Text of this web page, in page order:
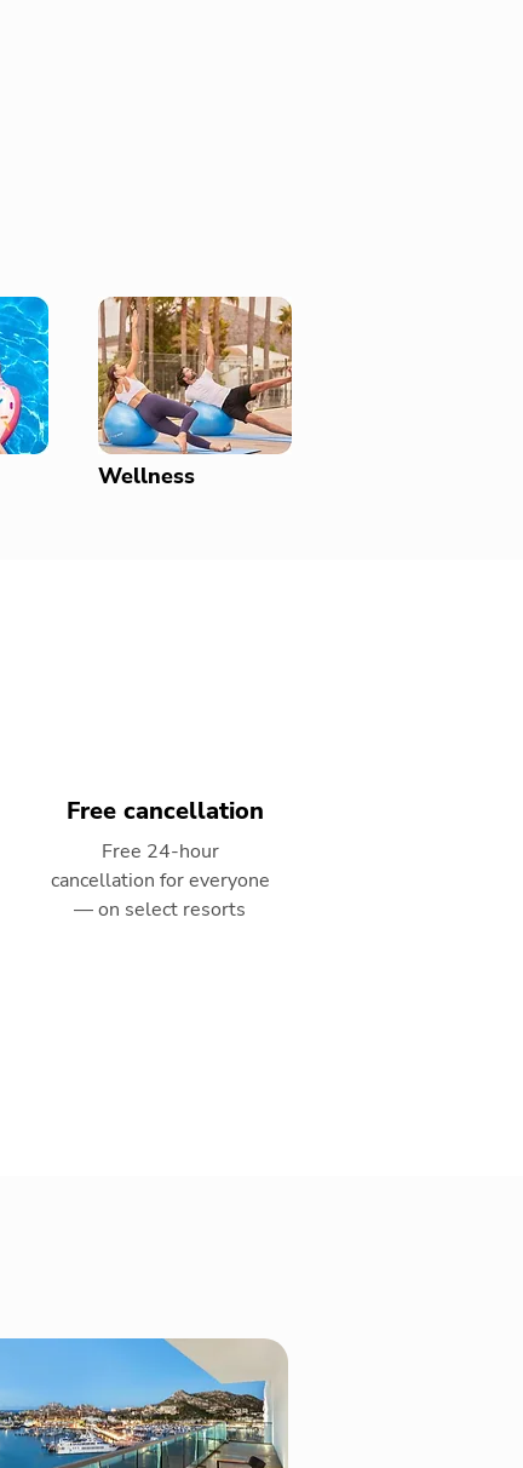
Wellness
Free cancellation
Free 24-hour
cancellation for everyone
— on select resorts